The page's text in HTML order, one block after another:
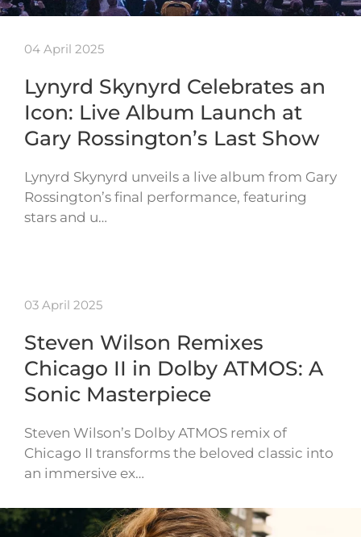
04 April 2025
Lynyrd Skynyrd Celebrates an
Icon: Live Album Launch at
Gary Rossington’s Last Show
Lynyrd Skynyrd unveils a live album from Gary
Rossington’s final performance, featuring
stars and u…
03 April 2025
Steven Wilson Remixes
Chicago II in Dolby ATMOS: A
Sonic Masterpiece
Steven Wilson’s Dolby ATMOS remix of
Chicago II transforms the beloved classic into
an immersive ex…